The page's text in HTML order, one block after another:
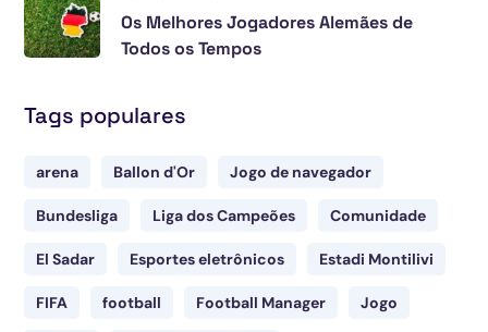
Os Melhores Jogadores Alemães de
Todos os Tempos
Tags populares
arena Ballon d'Or Jogo de navegador
Bundesliga Liga dos Campeões Comunidade
El Sadar Esportes eletrônicos Estadi Montilivi
FIFA football Football Manager Jogo